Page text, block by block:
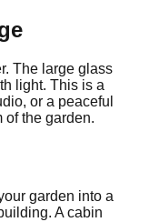
The large glass
light. This is a
or a peaceful
of the garden.
garden into a
A cabin